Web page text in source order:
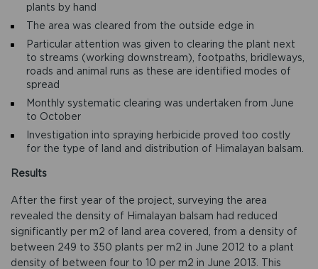
plants by hand
The area was cleared from the outside edge in
Particular attention was given to clearing the plant next
to streams (working downstream), footpaths, bridleways,
roads and animal runs as these are identified modes of
spread
Monthly systematic clearing was undertaken from June
to October
Investigation into spraying herbicide proved too costly
for the type of land and distribution of Himalayan balsam.
Results
After the first year of the project, surveying the area
revealed the density of Himalayan balsam had reduced
significantly per m2 of land area covered, from a density of
between 249 to 350 plants per m2 in June 2012 to a plant
density of between four to 10 per m2 in June 2013. This